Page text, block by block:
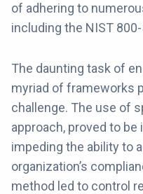
of adhering to
including the NIST
The daunting task of
myriad of frameworks
challenge. The use of
approach, proved to
impeding the ability to
organization’s
method led to control